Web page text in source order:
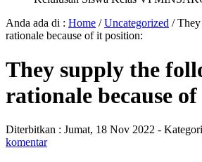
Anda ada di : Home /Uncategorized /
rationale because of it position:
They supply the
rationale because
Diterbitkan : Jumat, 18 Nov 2022 -
komentar